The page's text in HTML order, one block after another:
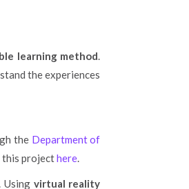
learning method.
the experiences
theDepartment of
this projecthere.
Using virtual reality